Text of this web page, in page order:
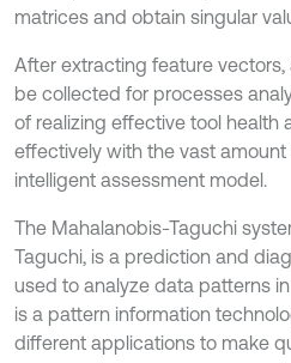
matrices and obtain singular
After extracting feature
be collected for processes
of realizing effective tool health
effectively with the vast
intelligent assessment model.
The Mahalanobis-Taguchi
Taguchi, is a prediction and
used to analyze data patterns
is a pattern information
different applications to make